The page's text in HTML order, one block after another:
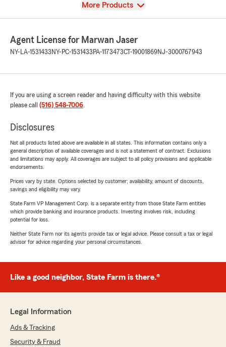
View
More Products
Agent License for Marwan Jaser
NY-LA-1531433 NY-PC-1531433 PA-1173473CT-19001869NJ-3000767943
If you are using a screen reader and having difficulty with this website
please call (516) 548-7006.
Disclosures
Not all products listed above are available in all states. This information contains only a
general description of available coverages and is not a statement of contract. Exclusions
and limitations may apply. All coverages are subject to all policy provisions and applicable
endorsements.
Prices vary by state. Options selected by customer; availability, amount of discounts,
savings and eligibility may vary.
State Farm VP Management Corp. is a separate entity from those State Farm entities
which provide banking and insurance products. Investing involves risk, including
potential for loss.
Neither State Farm nor its agents provide tax or legal advice. Please consult a tax or legal
advisor for advice regarding your personal circumstances.
Like a good neighbor, State Farm is there.®
Legal Information
Ads & Tracking
Security & Fraud